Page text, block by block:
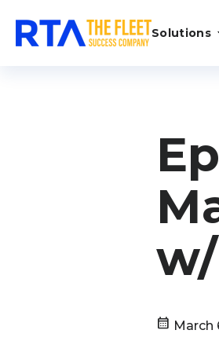
Solutions
calendar_month March